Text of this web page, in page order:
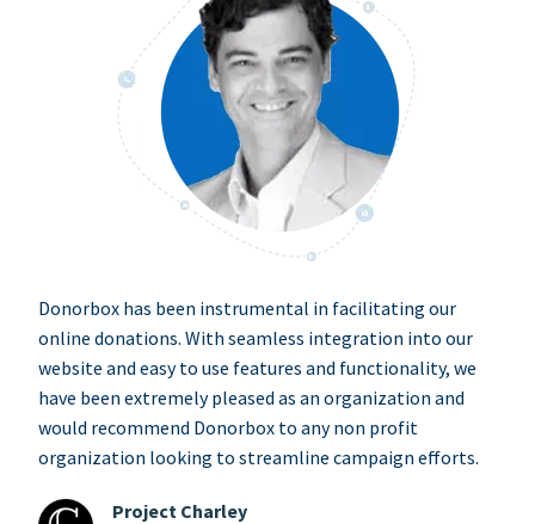
Donorbox has been instrumental in facilitating our
online donations. With seamless integration into our
website and easy to use features and functionality, we
have been extremely pleased as an organization and
would recommend Donorbox to any non profit
organization looking to streamline campaign efforts.
Project Charley